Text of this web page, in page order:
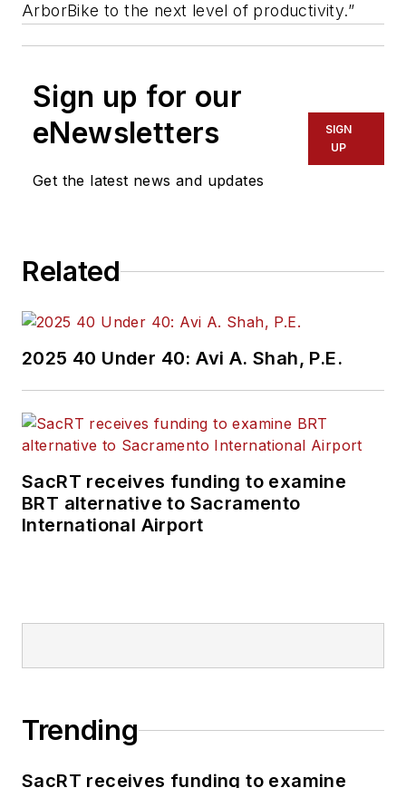
ArborBike to the next level of productivity.”
Sign up for our
eNewsletters
Get the latest news and updates
SIGN
UP
Related
2025 40 Under 40: Avi A. Shah, P.E.
SacRT receives funding to examine
BRT alternative to Sacramento
International Airport
Trending
SacRT receives funding to examine